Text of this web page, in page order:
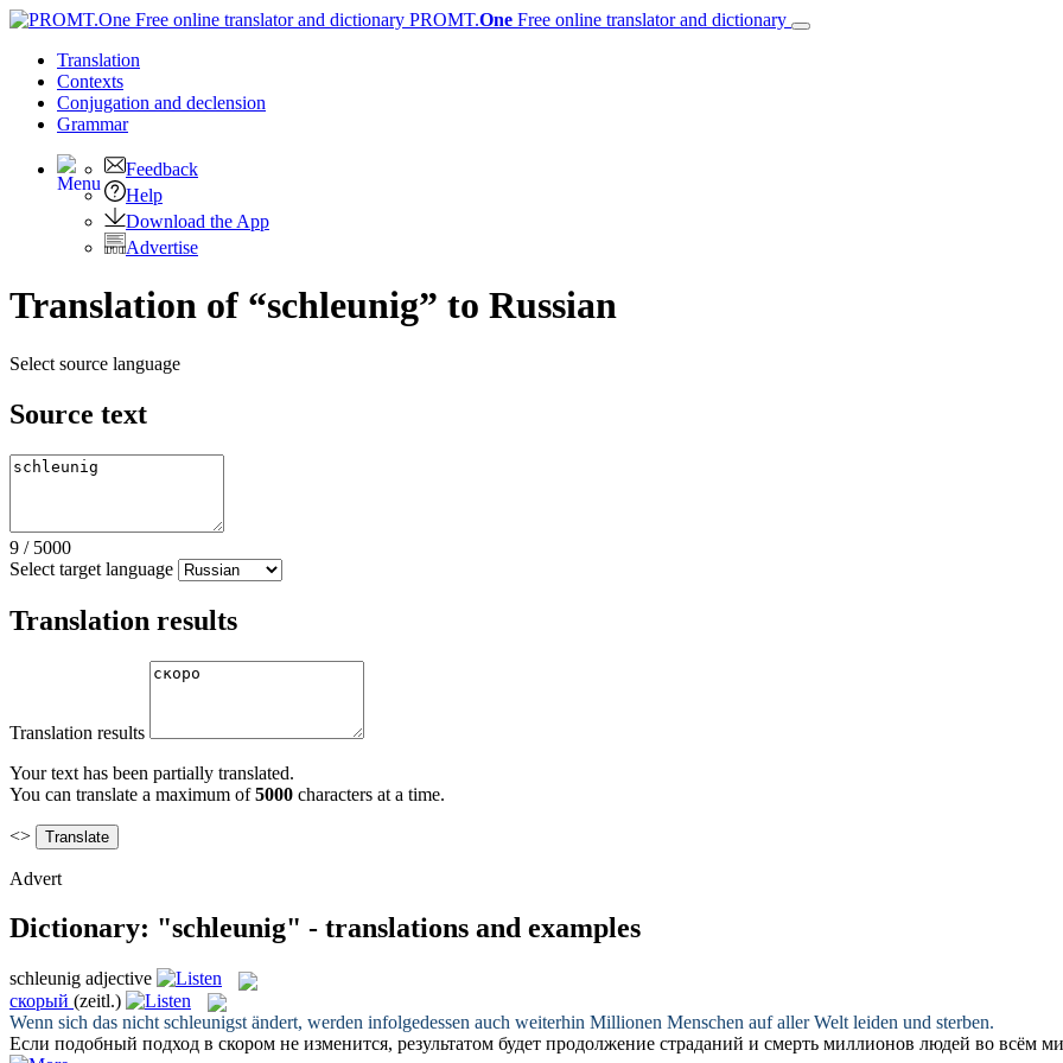
PROMT.One Free online translator and dictionary
Translation
Contexts
Conjugation and declension
Grammar
Feedback
Help
Download the App
Advertise
Translation of “schleunig” to Russian
Select source language
Source text
9 / 5000
Select target language
Translation results
Translation results
Your text has been partially translated.
You can translate a maximum of5000 characters at a time.
<>
Advert
Dictionary: "schleunig" - translations and examples
schleunig adjective
скорый (zeitl.)
Wenn sich das nicht schleunigst ändert, werden infolgedessen auch weiterhin Millionen Menschen auf aller Welt leiden und sterben.
Если подобный подход в скором не изменится, результатом будет продолжение страданий и смерть миллионов людей во всём